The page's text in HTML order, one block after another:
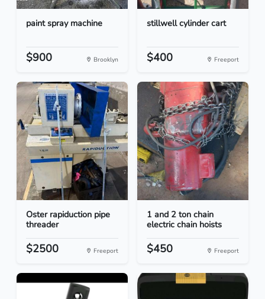
paint spray machine
$900 Brooklyn
stillwell cylinder cart
$400 Freeport
Oster rapiduction pipe
threader
$2500 Freeport
1 and 2 ton chain
electric chain hoists
$450 Freeport